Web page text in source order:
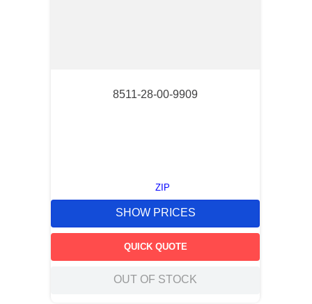
8511-28-00-9909
ZIP
SHOW PRICES
QUICK QUOTE
OUT OF STOCK